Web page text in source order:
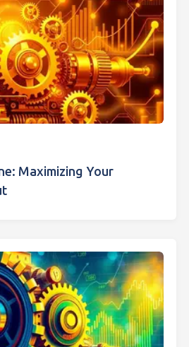
Maximizing Your